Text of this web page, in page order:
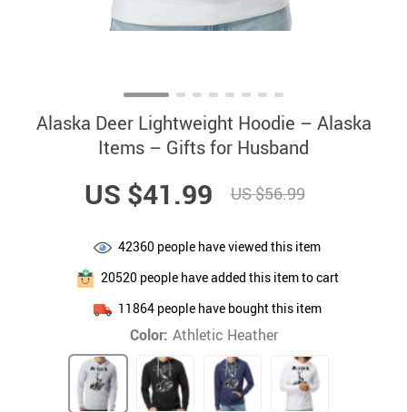
Alaska Deer Lightweight Hoodie – Alaska
Items – Gifts for Husband
US $41.99 US $56.99
42360 people have viewed this item
20520people have added this item to cart
11864people have bought this item
Color: Athletic Heather